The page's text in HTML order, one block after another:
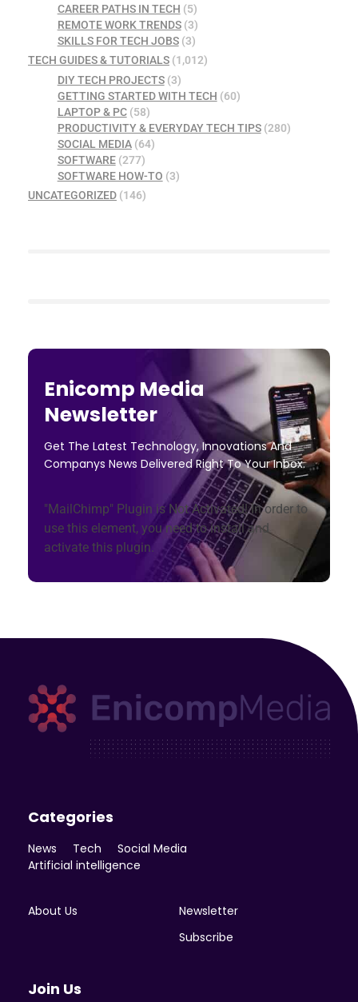
CAREER PATHS IN TECH (5)
REMOTE WORK TRENDS(3)
SKILLS FOR TECH JOBS(3)
TECH GUIDES & TUTORIALS (1,012)
DIY TECH PROJECTS(3)
GETTING STARTED WITH TECH (60)
LAPTOP & PC(58)
PRODUCTIVITY & EVERYDAY TECH TIPS(280)
SOCIAL MEDIA(64)
SOFTWARE(277)
SOFTWARE HOW-TO (3)
UNCATEGORIZED (146)
Enicomp Media
Newsletter
Get The Latest Technology, Innovations And
Companys News Delivered Right To Your Inbox.
"MailChimp" Plugin is Not Activated!In order to
use this element, you need to install and
activate this plugin.
Categories
News Tech
Social Media
Artificial intelligence
About Us
Newsletter
Subscribe
Join Us